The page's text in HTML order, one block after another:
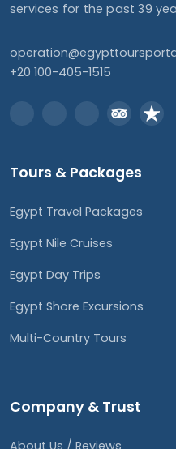
services for the past 39
+20 100-405-1515
Tours & Packages
Egypt Travel Packages
Egypt Nile Cruises
Egypt Day Trips
Egypt Shore Excursions
Multi-Country Tours
Company & Trust
About Us / Reviews